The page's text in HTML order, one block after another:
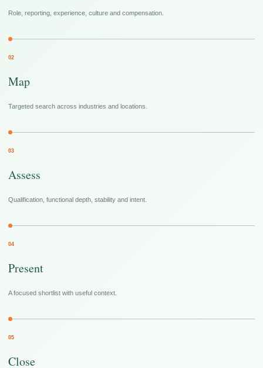
Role, reporting, experience, culture and compensation.
02
Map
Targeted search across industries and locations.
03
Assess
Qualification, functional depth, stability and intent.
04
Present
A focused shortlist with useful context.
05
Close